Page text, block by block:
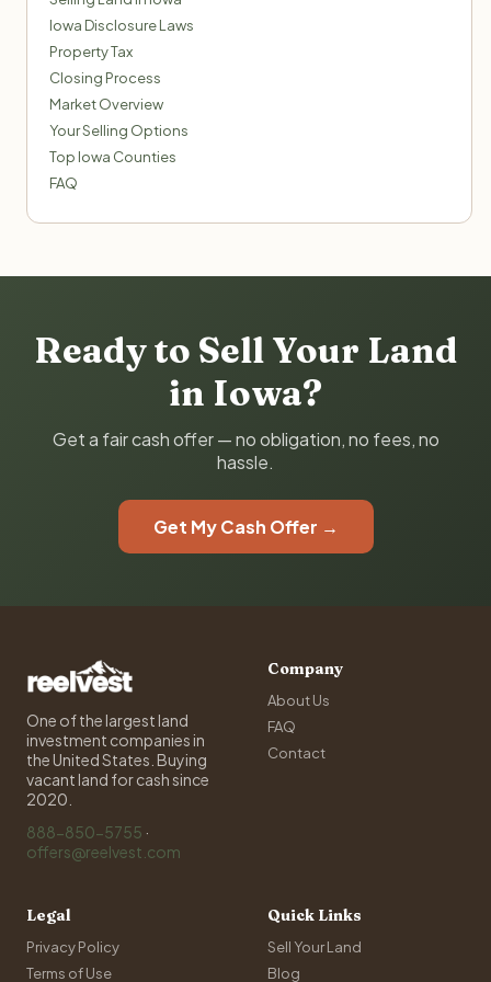
Iowa Disclosure Laws
Property Tax
Closing Process
Market Overview
Your Selling Options
Top Iowa Counties
FAQ
Ready to Sell Your Land
in Iowa?
Get a fair cash offer — no obligation, no fees, no
hassle.
Get My Cash Offer →
One of the largest land
investment companies in
the United States. Buying
vacant land for cash since
2020.
888-850-5755 ·
offers@reelvest.com
Company
About Us
FAQ
Contact
Legal
Privacy Policy
Terms of Use
Quick Links
Sell Your Land
Blog